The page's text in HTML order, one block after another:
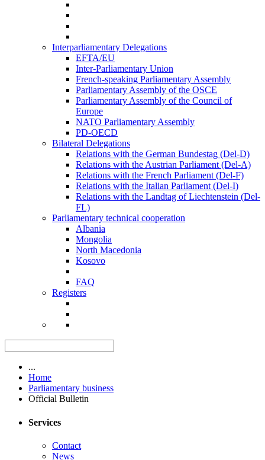
Interparliamentary Delegations
EFTA/EU
Inter-Parliamentary Union
French-speaking Parliamentary Assembly
Parliamentary Assembly of the OSCE
Parliamentary Assembly of the Council of
Europe
NATO Parliamentary Assembly
PD-OECD
Bilateral Delegations
Relations with the German Bundestag (Del-D)
Relations with the Austrian Parliament (Del-A)
Relations with the French Parliament (Del-F)
Relations with the Italian Parliament (Del-I)
Relations with the Landtag of Liechtenstein (Del-
FL)
Parliamentary technical cooperation
Albania
Mongolia
North Macedonia
Kosovo
FAQ
Registers
...
Home
Parliamentary business
Official Bulletin
Services
Contact
News